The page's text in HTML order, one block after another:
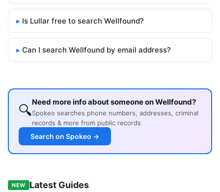
Is Lullar free to search Wellfound?
Can I search Wellfound by email address?
🔍Need more info about someone on Wellfound?
Spokeo searches phone numbers, addresses, criminal
records & more from public records
Search on Spokeo →
NEW Latest Guides